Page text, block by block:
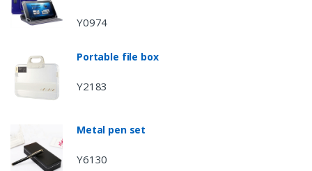
Y0974
Portable file box
Y2183
Metal pen set
Y6130